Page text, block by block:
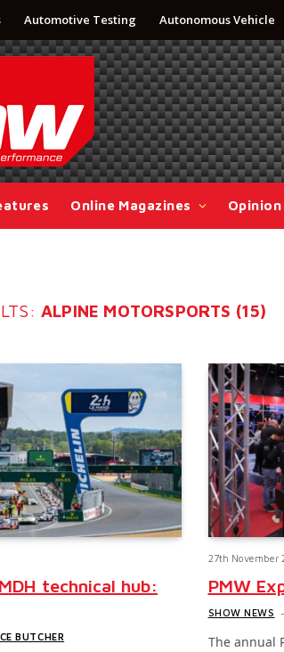
Automotive Testing Autonomous Vehicle
Online Magazines Opinion
ALPINE MOTORSPORTS (15)
technical hub:
BUTCHER
27th November
PMW
SHOW NEWS
The annual